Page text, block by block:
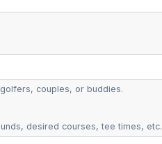
couples, or buddies.
desired courses, tee times, etc.